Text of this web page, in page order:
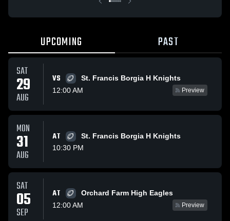
UPCOMING PAST
SAT
29
AUG
VS
St. Francis Borgia H Knights
12:00 AM
Preview
MON
31
AUG
AT
St. Francis Borgia H Knights
10:30 PM
SAT
05
SEP
AT
Orchard Farm High Eagles
12:00 AM
Preview